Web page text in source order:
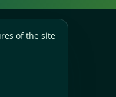
of the site